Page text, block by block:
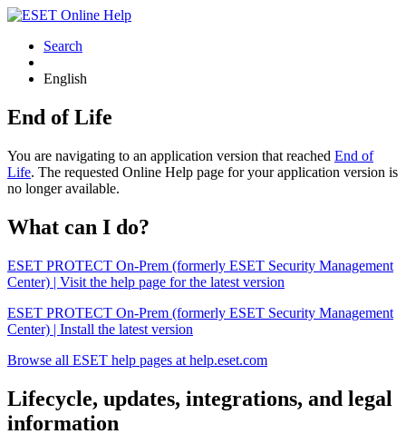
Search
English
End of Life
You are navigating to an application version that reached End of
Life. The requested Online Help page for your application version is
no longer available.
What can I do?
ESET PROTECT On-Prem (formerly ESET Security Management
Center) | Visit the help page for the latest version
ESET PROTECT On-Prem (formerly ESET Security Management
Center) | Install the latest version
Browse all ESET help pages at help.eset.com
Lifecycle, updates, integrations, and legal
information